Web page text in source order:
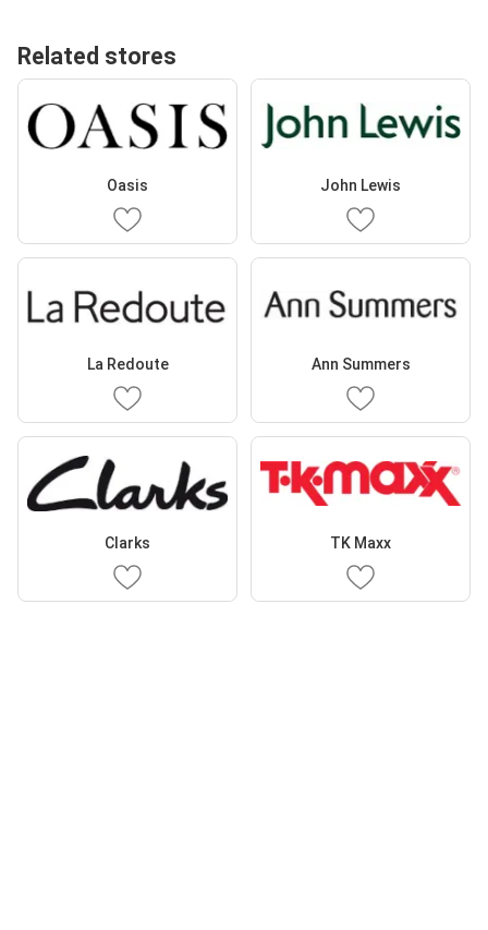
Related stores
Oasis John Lewis
La Redoute Ann Summers
Clarks TK Maxx